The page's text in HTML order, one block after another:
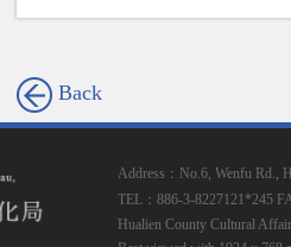
Back
Address：No.6, Wenfu Rd.,
TEL：886-3-8227121*245
Hualien County Cultural